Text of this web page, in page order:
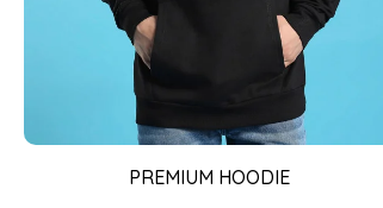
PREMIUM HOODIE